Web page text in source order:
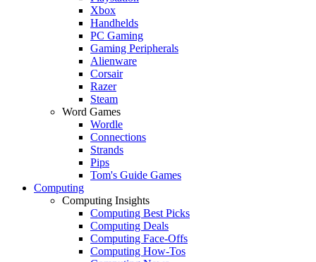
Xbox
Handhelds
PC Gaming
Gaming Peripherals
Alienware
Corsair
Razer
Steam
Word Games
Wordle
Connections
Strands
Pips
Tom's Guide Games
Computing
Computing Insights
Computing Best Picks
Computing Deals
Computing Face-Offs
Computing How-Tos